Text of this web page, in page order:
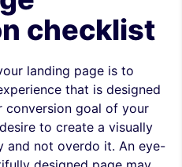
checklist
landing page is to
that is designed
conversion goal of your
to create a visually
and not overdo it. An eye-